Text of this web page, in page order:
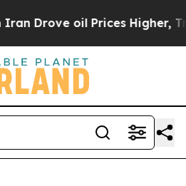
oil Prices Higher, Trump